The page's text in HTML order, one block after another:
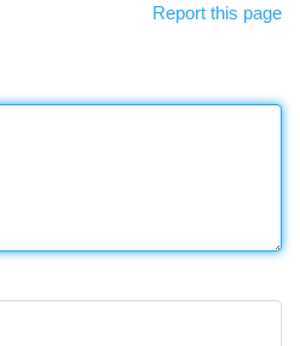
Report this page